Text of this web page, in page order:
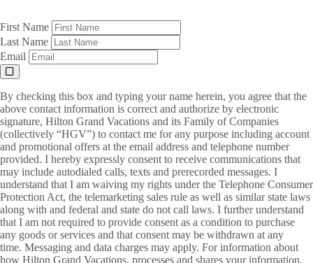
First Name
Last Name
Email
By checking this box and typing your name herein, you agree that the
above contact information is correct and authorize by electronic
signature, Hilton Grand Vacations and its Family of Companies
(collectively “HGV”) to contact me for any purpose including account
and promotional offers at the email address and telephone number
provided. I hereby expressly consent to receive communications that
may include autodialed calls, texts and prerecorded messages. I
understand that I am waiving my rights under the Telephone Consumer
Protection Act, the telemarketing sales rule as well as similar state laws
along with and federal and state do not call laws. I further understand
that I am not required to provide consent as a condition to purchase
any goods or services and that consent may be withdrawn at any
time. Messaging and data charges may apply. For information about
how Hilton Grand Vacations, processes and shares your information,